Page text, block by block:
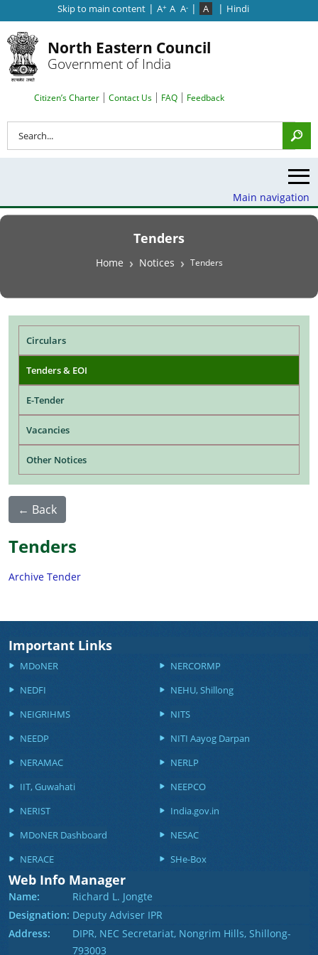
Skip to main content | A+ A A- | A | Hindi
North Eastern Council
Government of India
Search Top Menu
Citizen’s Charter Contact Us FAQ Feedback
Main navigation
Tenders
Breadcrumb
Home Notices Tenders
Circulars
Tenders & EOI
E-Tender
Vacancies
Other Notices
← Back
Tenders
Archive Tender
Important Links
MDoNER
NERCORMP
NEDFI
NEHU, Shillong
NEIGRIHMS
NITS
NEEDP
NITI Aayog Darpan
NERAMAC
NERLP
IIT, Guwahati
NEEPCO
NERIST
India.gov.in
MDoNER Dashboard
NESAC
NERACE
SHe-Box
Web Info Manager
Name:
Richard L. Jongte
Designation: Deputy Adviser IPR
Address:
DIPR, NEC Secretariat, Nongrim Hills, Shillong-
793003